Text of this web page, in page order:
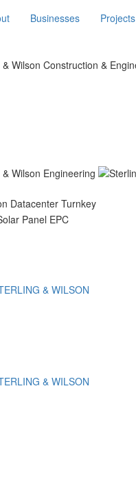
Businesses Projects